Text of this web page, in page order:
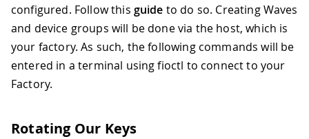
configured. Follow this guide to do so. Creating Waves
and device groups will be done via the host, which is
your factory. As such, the following commands will be
entered in a terminal using fioctl to connect to your
Factory.
Rotating Our Keys